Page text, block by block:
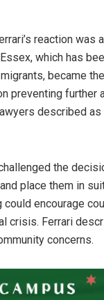
reaction
which has
became
preventing
described
the
place them in
could encourage
crisis. Ferrari
concerns.